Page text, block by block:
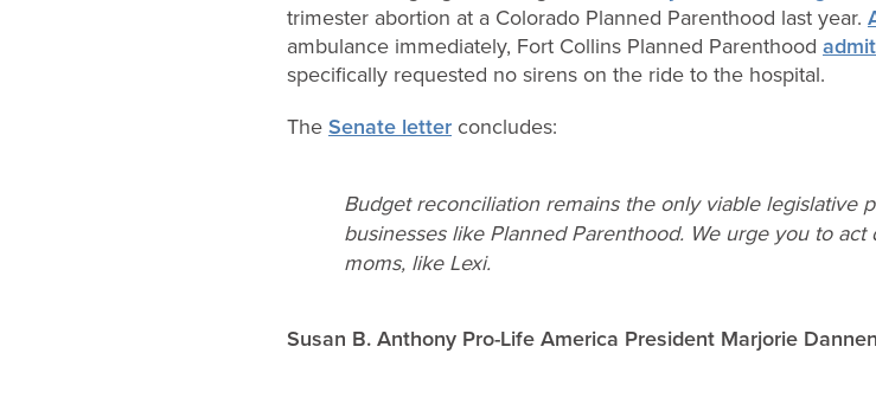
trimester abortion at a Colorado Planned Parenthood last year.
ambulance immediately, Fort Collins Planned Parenthood
specifically requested no sirens on the ride to the hospital.
The Senate letter concludes:
Budget reconciliation remains the only viable legislative
businesses like Planned Parenthood. We urge you to
moms, like Lexi.
Susan B. Anthony Pro-Life America President Marjorie